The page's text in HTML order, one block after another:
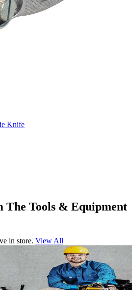
Knife
The Tools & Equipment
in store. View All